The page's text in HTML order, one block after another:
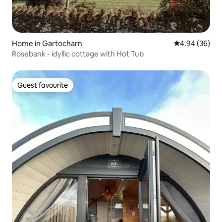
Home in Gartocharn 4.94 out of 5
4.94 (36)
Rosebank - idyllic cottage with Hot Tub
Guest favourite
Guest favourite